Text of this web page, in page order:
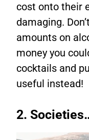
cost onto their
damaging.
amounts on
money you
cocktails and
useful instead!
2.